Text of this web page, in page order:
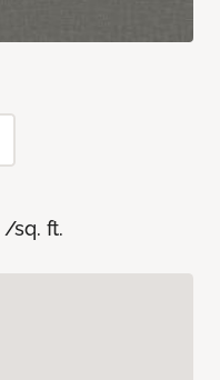
/sq. ft.